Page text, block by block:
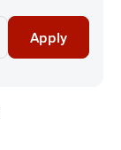
Apply